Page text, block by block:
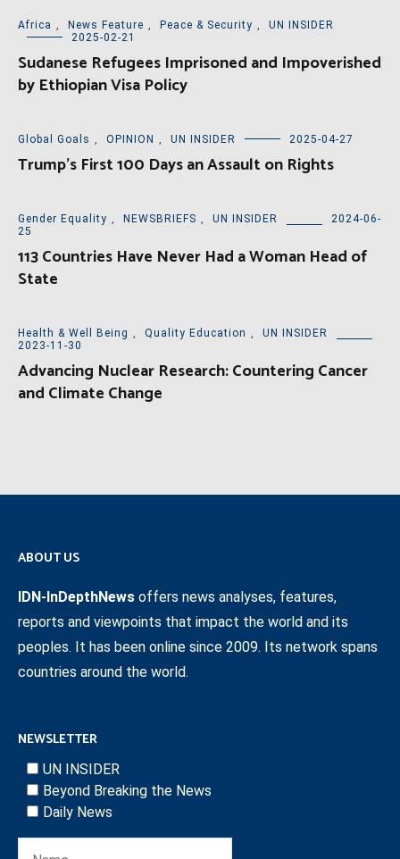
Africa , News Feature , Peace & Security ,
UN INSIDER
2025-02-21
Sudanese Refugees Imprisoned and Impoverished
by Ethiopian Visa Policy
Global Goals , OPINION , UN INSIDER 2025-04-27
Trump’s First 100 Days an Assault on Rights
Gender Equality , NEWSBRIEFS , UN INSIDER
2024-06-
25
113 Countries Have Never Had a Woman Head of
State
Health & Well Being , Quality Education ,
UN INSIDER
2023-11-30
Advancing Nuclear Research: Countering Cancer
and Climate Change
ABOUT US
IDN-InDepthNews offers news analyses, features,
reports and viewpoints that impact the world and its
peoples. It has been online since 2009. Its network spans
countries around the world.
NEWSLETTER
UN INSIDER
Beyond Breaking the News
Daily News